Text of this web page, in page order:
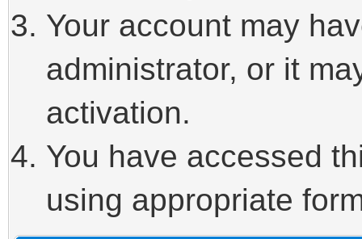
Your account may
administrator, or it
activation.
You have accessed
using appropriate